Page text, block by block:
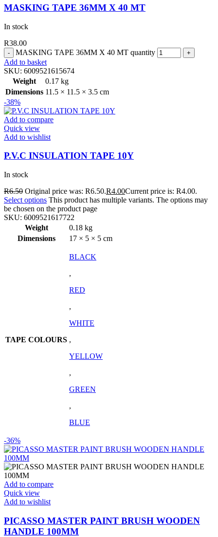
MASKING TAPE 36MM X 40 MT
In stock
R38.00
MASKING TAPE 36MM X 40 MT quantity
Add to basket
SKU: 6009521615674
Weight
0.17 kg
Dimensions 11.5 × 11.5 × 3.5 cm
-38%
Add to compare
Quick view
Add to wishlist
P.V.C INSULATION TAPE 10Y
In stock
R6.50 Original price was: R6.50.R4.00Current price is: R4.00.
Select options This product has multiple variants. The options may
be chosen on the product page
SKU: 6009521617722
Weight
0.18 kg
Dimensions
17 × 5 × 5 cm
TAPE COLOURS
BLACK
,
RED
,
WHITE
,
YELLOW
,
GREEN
,
BLUE
-36%
Add to compare
Quick view
Add to wishlist
PICASSO MASTER PAINT BRUSH WOODEN
HANDLE 100MM